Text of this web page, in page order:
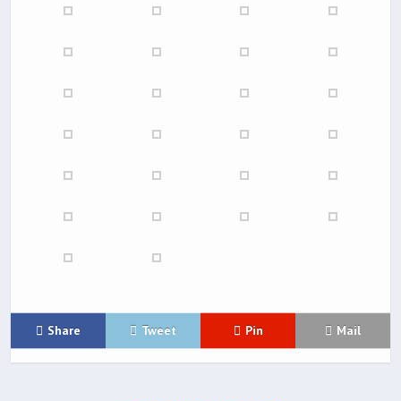
Share Tweet Pin Mail